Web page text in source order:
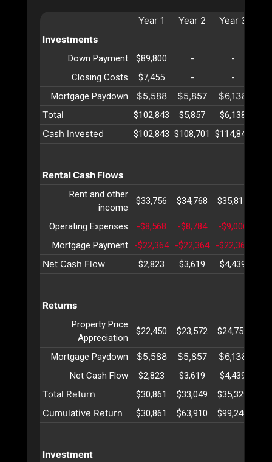
Year 1 Year 2 Year 3
Investments
Down Payment $89,800 - -
Closing Costs
$7,455 - -
Mortgage Paydown
$5,588 $5,857 $6,138
Total
$102,843 $5,857 $6,138
Cash Invested $102,843 $108,701 $114,840
Rental Cash Flows
Rent and other
income
$33,756 $34,768 $35,811
Operating Expenses -$8,568 -$8,784 -$9,006
Mortgage Payment
-$22,364 -$22,364 -$22,364
Net Cash Flow $2,823 $3,619 $4,439
Returns
Property Price
Appreciation
$22,450 $23,572 $24,751
Mortgage Paydown $5,588 $5,857 $6,138
Net Cash Flow $2,823 $3,619 $4,439
Total Return $30,861 $33,049 $35,329
Cumulative Return $30,861 $63,910 $99,240
Investment